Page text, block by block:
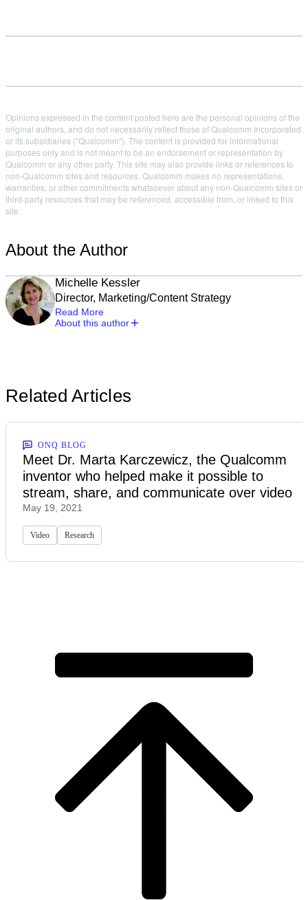
Opinions expressed in the content posted here are the personal opinions of the
original authors, and do not necessarily reflect those of Qualcomm Incorporated
or its subsidiaries ("Qualcomm"). The content is provided for informational
purposes only and is not meant to be an endorsement or representation by
Qualcomm or any other party. This site may also provide links or references to
non-Qualcomm sites and resources. Qualcomm makes no representations,
warranties, or other commitments whatsoever about any non-Qualcomm sites or
third-party resources that may be referenced, accessible from, or linked to this
site.
About the Author
Michelle Kessler
Director, Marketing/Content Strategy
Read More
About this author
Related Articles
ONQ BLOG
Meet Dr. Marta Karczewicz, the Qualcomm
inventor who helped make it possible to
stream, share, and communicate over video
May 19, 2021
Video Research